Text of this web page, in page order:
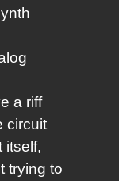
a riff
circuit
itself,
trying to